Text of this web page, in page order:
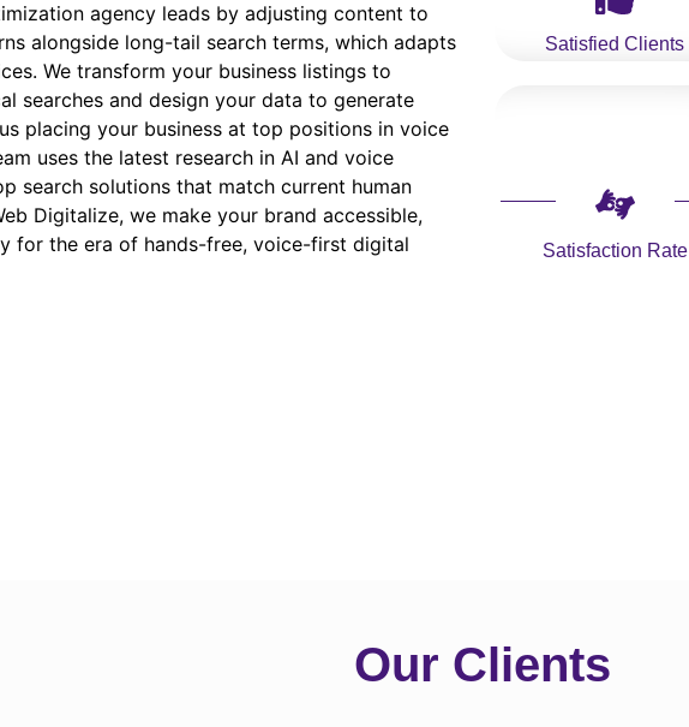
agency leads by adjusting content to
alongside long-tail search terms, which adapts
We transform your business listings to
searches and design your data to generate
placing your business at top positions in voice
uses the latest research in AI and voice
search solutions that match current human
Digitalize, we make your brand accessible,
for the era of hands-free, voice-first digital
Satisfied Clients
Satisfaction Rate
Our Clients